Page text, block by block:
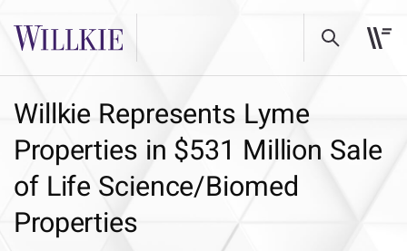
Willkie Represents Lyme
Properties in $531 Million Sale
of Life Science/Biomed
Properties